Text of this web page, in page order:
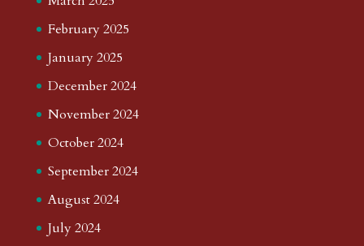
February 2025
January 2025
December 2024
November 2024
October 2024
September 2024
August 2024
July 2024